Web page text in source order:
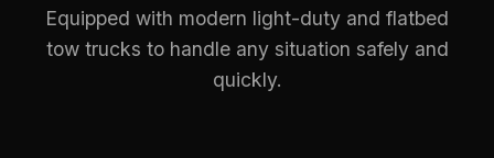
Equipped with modern light-duty and flatbed
tow trucks to handle any situation safely and
quickly.